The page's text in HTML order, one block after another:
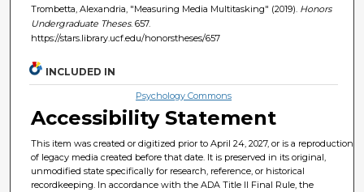
Trombetta, Alexandria, "Measuring Media Multitasking" (2019). Honors
Undergraduate Theses. 657.
https://stars.library.ucf.edu/honorstheses/657
INCLUDED IN
Psychology Commons
Accessibility Statement
This item was created or digitized prior to April 24, 2027, or is a reproduction
of legacy media created before that date. It is preserved in its original,
unmodified state specifically for research, reference, or historical
recordkeeping. In accordance with the ADA Title II Final Rule, the